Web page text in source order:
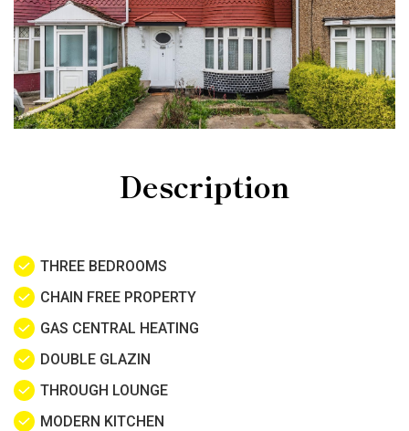
Description
THREE BEDROOMS
CHAIN FREE PROPERTY
GAS CENTRAL HEATING
DOUBLE GLAZIN
THROUGH LOUNGE
MODERN KITCHEN